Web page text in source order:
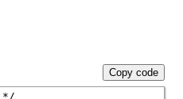
*/
Copy code